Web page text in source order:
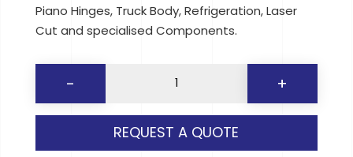
Piano Hinges, Truck Body, Refrigeration, Laser
Cut and specialised Components.
-
RH
quantity
+
REQUEST A QUOTE